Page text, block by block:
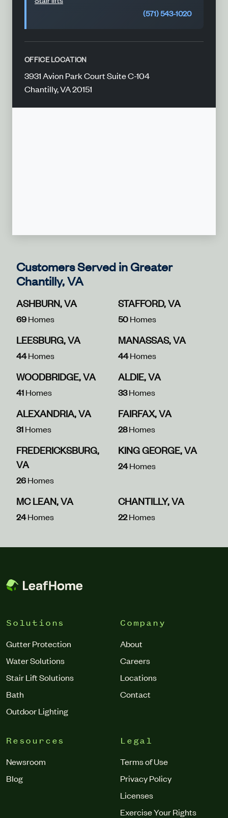
(571) 543-1020
OFFICE LOCATION
3931 Avion Park Court Suite C-104
Chantilly, VA 20151
Customers Served in Greater
Chantilly, VA
ASHBURN, VA
69Homes
STAFFORD, VA
50Homes
LEESBURG, VA
44Homes
MANASSAS, VA
44Homes
WOODBRIDGE, VA
41Homes
ALDIE, VA
33Homes
ALEXANDRIA, VA
31Homes
FAIRFAX, VA
28Homes
FREDERICKSBURG,
VA
26Homes
KING GEORGE, VA
24Homes
MC LEAN, VA
24Homes
CHANTILLY, VA
22Homes
Solutions
Gutter Protection
Water Solutions
Stair Lift Solutions
Bath
Outdoor Lighting
Company
About
Careers
Locations
Contact
Resources
Newsroom
Blog
Legal
Terms of Use
Privacy Policy
Licenses
Exercise Your Rights